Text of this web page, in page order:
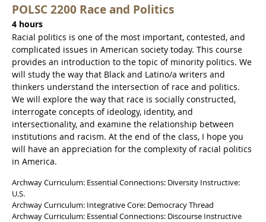
POLSC 2200 Race and Politics
4 hours
Racial politics is one of the most important, contested, and
complicated issues in American society today. This course
provides an introduction to the topic of minority politics. We
will study the way that Black and Latino/a writers and
thinkers understand the intersection of race and politics.
We will explore the way that race is socially constructed,
interrogate concepts of ideology, identity, and
intersectionality, and examine the relationship between
institutions and racism. At the end of the class, I hope you
will have an appreciation for the complexity of racial politics
in America.
Archway Curriculum: Essential Connections: Diversity Instructive:
U.S.
Archway Curriculum: Integrative Core: Democracy Thread
Archway Curriculum: Essential Connections: Discourse Instructive